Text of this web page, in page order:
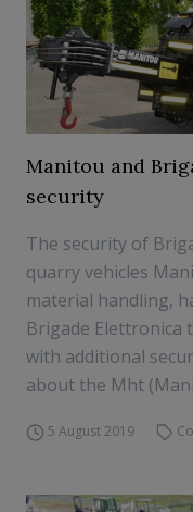
Manitou and
security
The security of
quarry vehicles
material handling,
Brigade Elettronica
with additional
about the Mht
5 August 2019